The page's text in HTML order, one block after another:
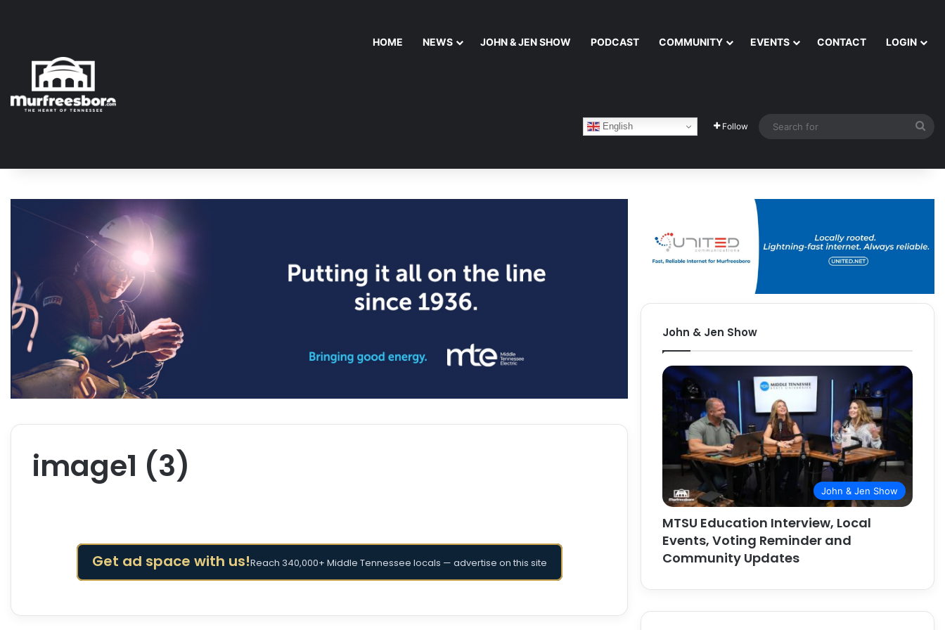
HOME NEWS JOHN & JEN SHOW PODCAST COMMUNITY EVENTS CONTACT LOGIN
English Follow
image1 (3)
Get ad space with us!Reach 340,000+ Middle Tennessee locals — advertise on this site
John & Jen Show
John & Jen Show
MTSU Education Interview, Local
Events, Voting Reminder and
Community Updates